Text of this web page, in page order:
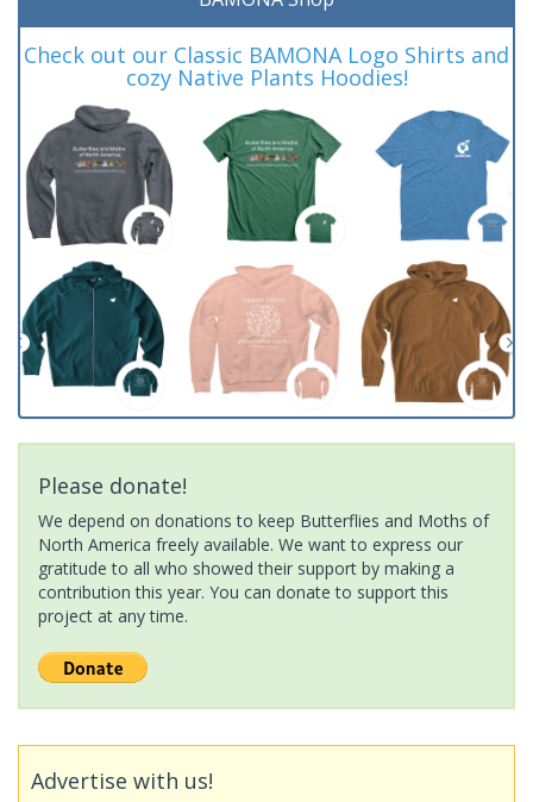
Check out our Classic BAMONA Logo Shirts and
cozy Native Plants Hoodies!
Please donate!
We depend on donations to keep Butterflies and Moths of
North America freely available. We want to express our
gratitude to all who showed their support by making a
contribution this year. You can donate to support this
project at any time.
Advertise with us!